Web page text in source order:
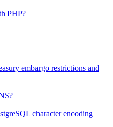
PHP?
embargo restrictions and
character encoding